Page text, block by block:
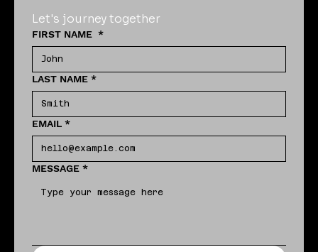
Let's journey together
FIRST NAME *
LAST NAME *
EMAIL *
MESSAGE *